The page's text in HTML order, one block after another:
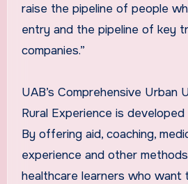
raise the pipeline of people
entry and the pipeline of key
companies.”
UAB’s Comprehensive Urban
Rural Experience is
By offering aid, coaching,
experience and other
healthcare learners who want